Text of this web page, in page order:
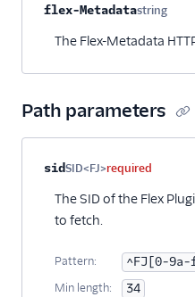
Property nameType
flex-Metadatastring
The Flex-Metadata
Path parameters
Property nameType
sidSID<FJ>required
The SID of the Flex
to fetch.
Pattern: ^FJ[0-
Min length: 34